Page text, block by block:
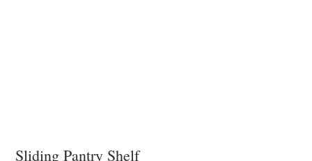
Sliding Pantry Shelf